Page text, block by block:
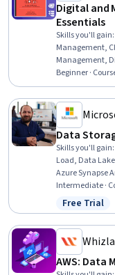
Digital and
Essentials
Skills you'll gain:
Management,
Management,
Information
Architecture,
Marketing
Beginner ·
Data
Skills you'll gain:
Load, Data
Azure Synapse
Data
Database
Governance,
Real Time Data
Intermediate ·
Status:
Free Trial
AWS: Data